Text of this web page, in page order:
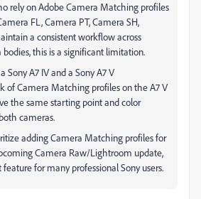
rely on Adobe Camera Matching profiles
FL, Camera PT, Camera SH,
a consistent workflow across
this is a significant limitation.
Sony A7 IV and a Sony A7 V
of Camera Matching profiles on the A7 V
the same starting point and color
cameras.
adding Camera Matching profiles for
Camera Raw/Lightroom update,
for many professional Sony users.